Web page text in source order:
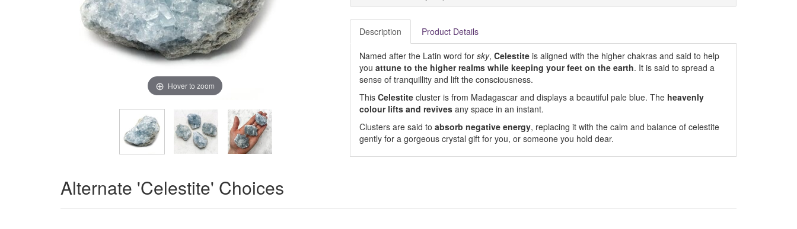
Hover to zoom
Description Product Details
Named after the Latin word for sky, Celestiteis aligned with the higher chakras and said to help
you attune to the higher realms while keeping your feet on the earth. It is said to spread a
sense of tranquillity and lift the consciousness.
This Celestitecluster is from Madagascar and displays a beautiful pale blue. The heavenly
colour lifts and revivesany space in an instant.
Clusters are said to absorb negative energy, replacing it with the calm and balance of celestite
gently for a gorgeous crystal gift for you, or someone you hold dear.
Alternate 'Celestite' Choices